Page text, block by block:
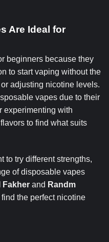
Are Ideal for
beginners because they
to start vaping without the
adjusting nicotine levels.
vapes due to their
experimenting with
to find what suits
to try different strengths,
of disposable vapes
Fakher and Randm
the perfect nicotine